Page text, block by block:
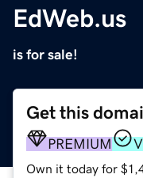
EdWeb.us
is for sale!
Get this
PREMIUM
Own it today for